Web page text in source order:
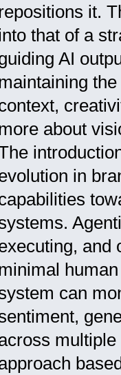
it.
that of a
AI
about
in
and
can